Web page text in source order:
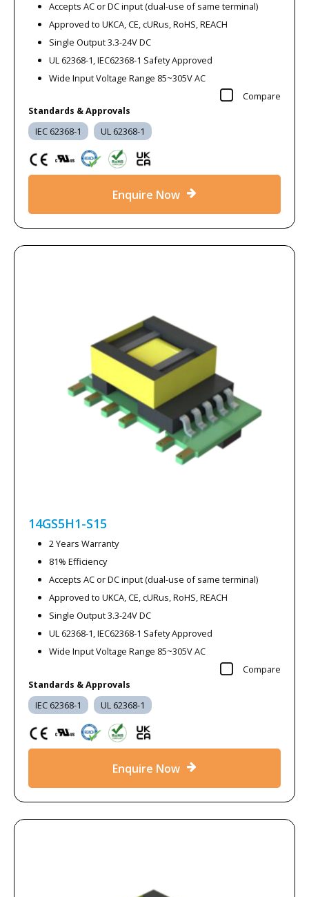
Accepts AC or DC input (dual-use of same terminal)
Approved to UKCA, CE, cURus, RoHS, REACH
Single Output 3.3-24V DC
UL 62368-1, IEC62368-1 Safety Approved
Wide Input Voltage Range 85~305V AC
Compare
Standards & Approvals
IEC 62368-1 UL 62368-1
Enquire Now
14GS5H1-S15
2 Years Warranty
81% Efficiency
Accepts AC or DC input (dual-use of same terminal)
Approved to UKCA, CE, cURus, RoHS, REACH
Single Output 3.3-24V DC
UL 62368-1, IEC62368-1 Safety Approved
Wide Input Voltage Range 85~305V AC
Compare
Standards & Approvals
IEC 62368-1 UL 62368-1
Enquire Now